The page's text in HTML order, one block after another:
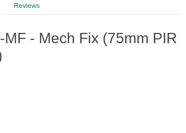
Reviews
- Mech Fix (75mm PIR